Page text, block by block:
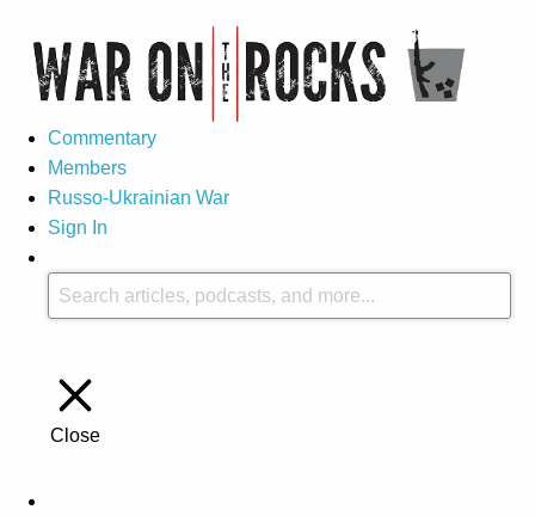
Commentary
Members
Russo-Ukrainian War
Sign In
Close